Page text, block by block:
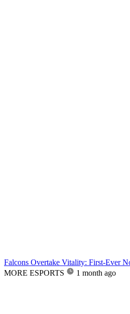
Falcons Overtake Vitality: First-Ever
MORE ESPORTS
1 month ago